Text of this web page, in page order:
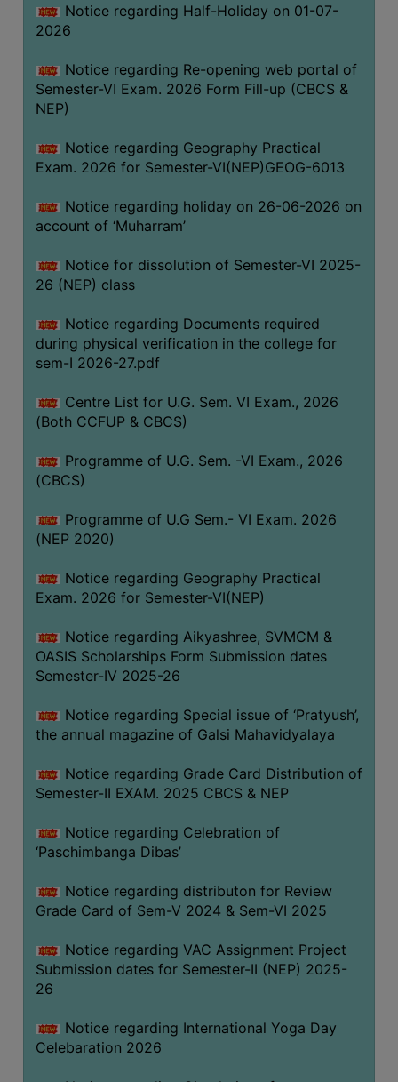
ACADEMIC
ADMINISTRATIVE
AUDIT
CERTIFICATE
GREEN
AUDIT
GENDER
CERTIFICATE
ACADEMIC
REGISTRATION
AND
REGISTRATION
PROGRAMMES
ADMISSION
FEE
COMBINATIONS
INTAKE
BOARD
APPROVED
BU
&
COURSE
ACADEMIC
ROUTINE
ADD-
COURSES
Notice regarding Half-Holiday on 01-07-
2026
Notice regarding Re-opening web portal of
Semester-VI Exam. 2026 Form Fill-up (CBCS &
NEP)
Notice regarding Geography Practical
Exam. 2026 for Semester-VI(NEP)GEOG-6013
Notice regarding holiday on 26-06-2026 on
account of ‘Muharram’
Notice for dissolution of Semester-VI 2025-
26 (NEP) class
Notice regarding Documents required
during physical verification in the college for
sem-I 2026-27.pdf
Centre List for U.G. Sem. VI Exam., 2026
(Both CCFUP & CBCS)
Programme of U.G. Sem. -VI Exam., 2026
(CBCS)
Programme of U.G Sem.- VI Exam. 2026
(NEP 2020)
Notice regarding Geography Practical
Exam. 2026 for Semester-VI(NEP)
Notice regarding Aikyashree, SVMCM &
OASIS Scholarships Form Submission dates
Semester-IV 2025-26
Notice regarding Special issue of ‘Pratyush’,
the annual magazine of Galsi Mahavidyalaya
Notice regarding Grade Card Distribution of
Semester-II EXAM. 2025 CBCS & NEP
Notice regarding Celebration of
‘Paschimbanga Dibas’
Notice regarding distributon for Review
Grade Card of Sem-V 2024 & Sem-VI 2025
Notice regarding VAC Assignment Project
Submission dates for Semester-II (NEP) 2025-
26
Notice regarding International Yoga Day
Celebaration 2026